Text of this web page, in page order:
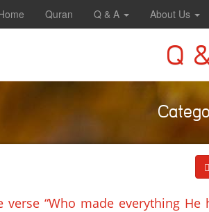
Quran Q & A About Us
Q
“Who made everything He